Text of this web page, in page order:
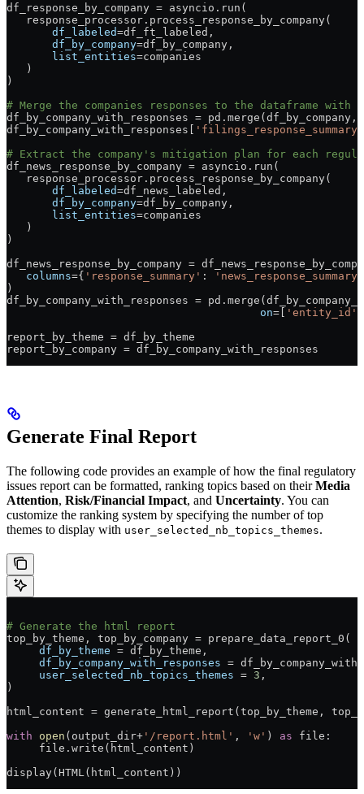
df_response_by_company = asyncio.run(
   response_processor.process_response_by_company(
       df_labeled
=df_ft_labeled,
       df_by_company
=df_by_company,
       list_entities
=companies
   )
)
# Merge the companies responses to the dataframe with
df_by_company_with_responses =
df_by_company_with_responses[ 'filings_response_summary'
# Extract the company's mitigation plan for each
df_news_response_by_company = asyncio.run(
   response_processor.process_response_by_company(
       df_labeled
=df_news_labeled,
       df_by_company
=df_by_company,
       list_entities
=companies
   )
)
df_news_response_by_company =
   columns
={ 'response_summary' :
'news_response_summary'
)
df_by_company_with_responses =
                                       on
= [ 'entity_id'
report_by_theme = df_by_theme
report_by_company = df_by_company_with_responses
Generate Final Report
The following code provides an example of how the final regulatory
issues report can be formatted, ranking topics based on theirMedia
Attention, Risk/Financial Impact, and Uncertainty. You can
customize the ranking system by specifying the number of top
themes to display with user_selected_nb_topics_themes.
# Generate the html report
top_by_theme, top_by_company = prepare_data_report_0(
     df_by_theme
= df_by_theme,
     df_by_company_with_responses
=
     user_selected_nb_topics_themes
= 3 ,
)
html_content = generate_html_report(top_by_theme,
with open (output_dir+ '/report.html' , 'w' ) as file :
     file
.write(html_content)
display(HTML(html_content))